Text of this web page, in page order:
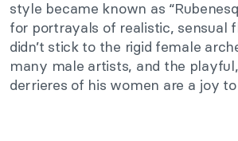
style became known as
for portrayals of realistic, sensual
didn’t stick to the rigid female
many male artists, and the
derrieres of his women are a joy